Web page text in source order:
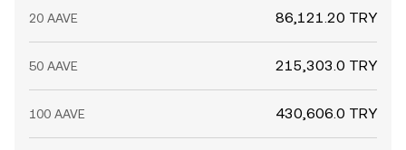
20 AAVE 86,121.20 TRY
50 AAVE 215,303.0 TRY
100 AAVE 430,606.0 TRY